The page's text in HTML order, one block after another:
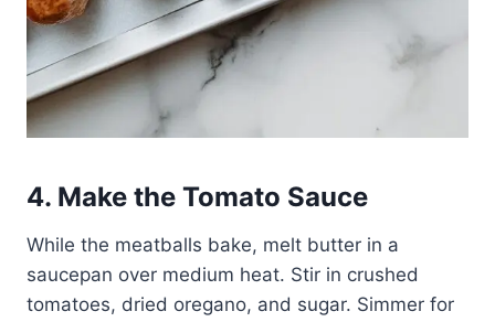
4. Make the Tomato Sauce
While the meatballs bake, melt butter in a
saucepan over medium heat. Stir in crushed
tomatoes, dried oregano, and sugar. Simmer for